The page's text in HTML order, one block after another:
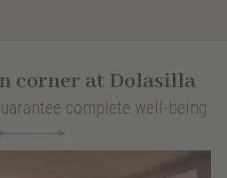
corner at Dolasilla
complete well-being